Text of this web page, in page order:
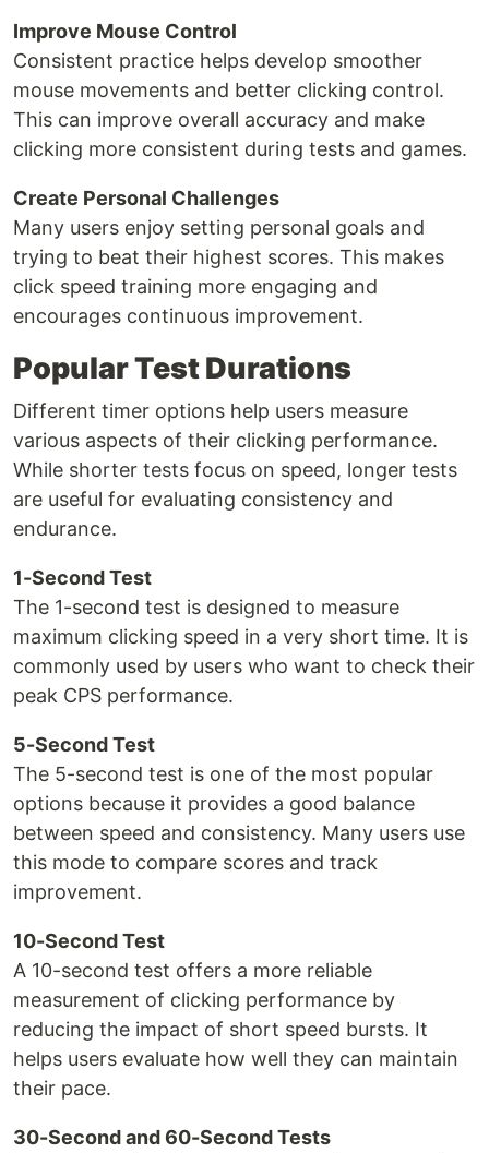
Improve Mouse Control
Consistent practice helps develop smoother
mouse movements and better clicking control.
This can improve overall accuracy and make
clicking more consistent during tests and games.
Create Personal Challenges
Many users enjoy setting personal goals and
trying to beat their highest scores. This makes
click speed training more engaging and
encourages continuous improvement.
Popular Test Durations
Different timer options help users measure
various aspects of their clicking performance.
While shorter tests focus on speed, longer tests
are useful for evaluating consistency and
endurance.
1-Second Test
The 1-second test is designed to measure
maximum clicking speed in a very short time. It is
commonly used by users who want to check their
peak CPS performance.
5-Second Test
The 5-second test is one of the most popular
options because it provides a good balance
between speed and consistency. Many users use
this mode to compare scores and track
improvement.
10-Second Test
A 10-second test offers a more reliable
measurement of clicking performance by
reducing the impact of short speed bursts. It
helps users evaluate how well they can maintain
their pace.
30-Second and 60-Second Tests